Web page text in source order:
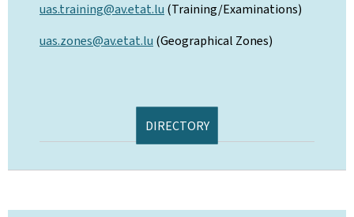
uas.training@av.etat.lu (Training/Examinations)
uas.zones@av.etat.lu (Geographical Zones)
DIRECTORY